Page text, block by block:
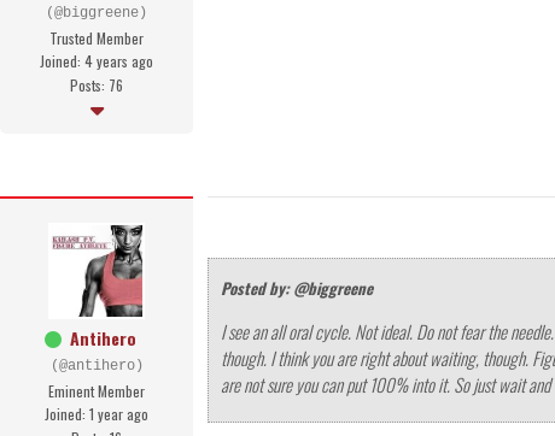
(@biggreene)
Trusted Member
Joined: 4 years ago
Posts: 76
Antihero
(@antihero)
Eminent Member
Joined: 1 year ago
Posted by: @biggreene
I see an all oral cycle. Not ideal. Do not fear the
though. I think you are right about waiting, though.
are not sure you can put 100% into it. So just wait